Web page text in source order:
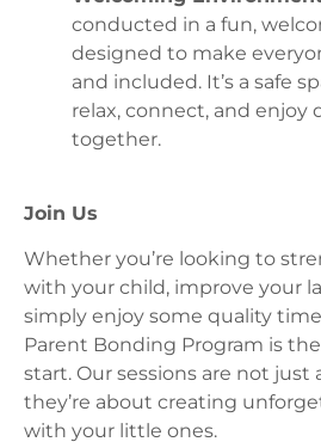
conducted in a fun,
designed to make
and included. It’s a safe
relax, connect, and enjoy
together.
Join Us
Whether you’re looking to
with your child, improve your
simply enjoy some quality
Parent Bonding Program is
start. Our sessions are not just
they’re about creating
with your little ones.